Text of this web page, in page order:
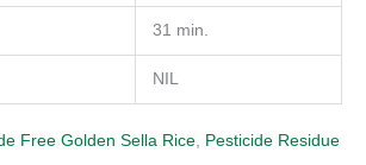
31 min.
NIL
Free Golden Sella Rice, Pesticide Residue